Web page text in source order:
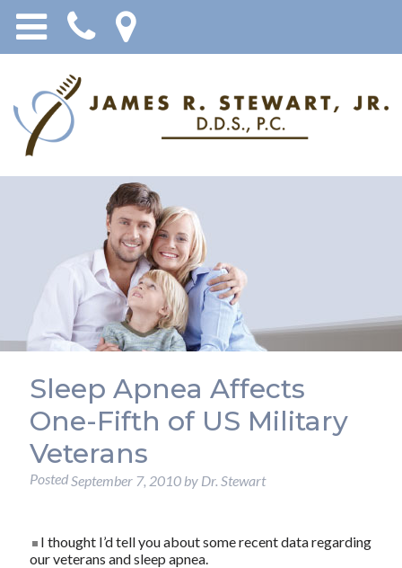
Sleep Apnea Affects
One-Fifth of US Military
Veterans
PostedSeptember 7, 2010by Dr. Stewart
I thought I’d tell you about some recent data regarding
our veterans and sleep apnea.